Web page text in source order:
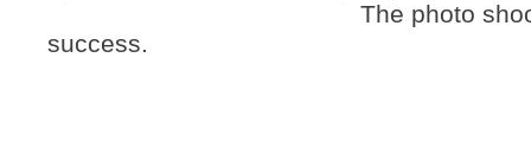
The photo
success.